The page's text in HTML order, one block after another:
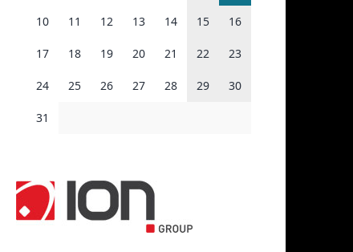
10 11 12 13 14 15 16
17 18 19 20 21 22 23
24 25 26 27 28 29 30
31